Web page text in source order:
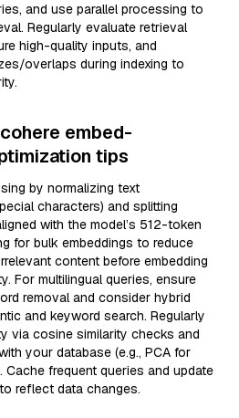
and use parallel processing to
Regularly evaluate retrieval
high-quality inputs, and
overlaps during indexing to
embed-
tips
by normalizing text
characters) and splitting
with the model’s 512-token
for bulk embeddings to reduce
content before embedding
For multilingual queries, ensure
removal and consider hybrid
and keyword search. Regularly
via cosine similarity checks and
your database (e.g., PCA for
Cache frequent queries and update
reflect data changes.